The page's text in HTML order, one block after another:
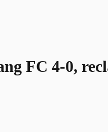
FC 4-0,